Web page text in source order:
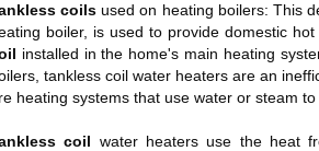
coils used on heating boilers: This
boiler, is used to provide domestic
installed in the home's main heating
tankless coil water heaters are an
heating systems that use water or steam
coil water heaters use the heat